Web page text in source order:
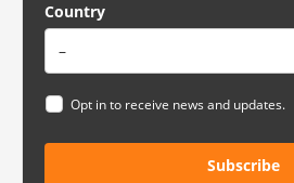
Country
Opt in to receive news and updates.
Subscribe